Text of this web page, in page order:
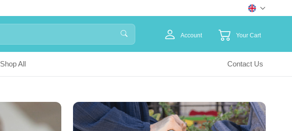
Account Your Cart
Shop All Contact Us